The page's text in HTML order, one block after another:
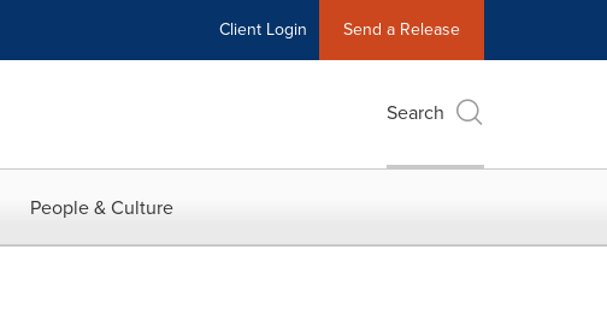
Client Login Send a Release
Search
People & Culture